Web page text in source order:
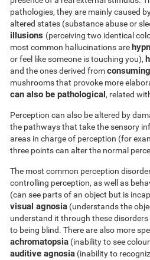
pathologies, they are mainly caused
altered states (substance abuse or
illusions (perceiving two identical
most common hallucinations are
or feel like someone is touching you),
and the ones derived from
mushrooms that provoke more
can also be pathological , related
Perception can also be altered by
the pathways that take the sensory
areas in charge of perception (for
three points can alter the normal
The most common perception
controlling perception, as well as
(can see parts of an object but is
visual agnosia (understands the
understand it through these
to being blind. There are also more
achromatopsia (inability to see
auditive agnosia (inability to